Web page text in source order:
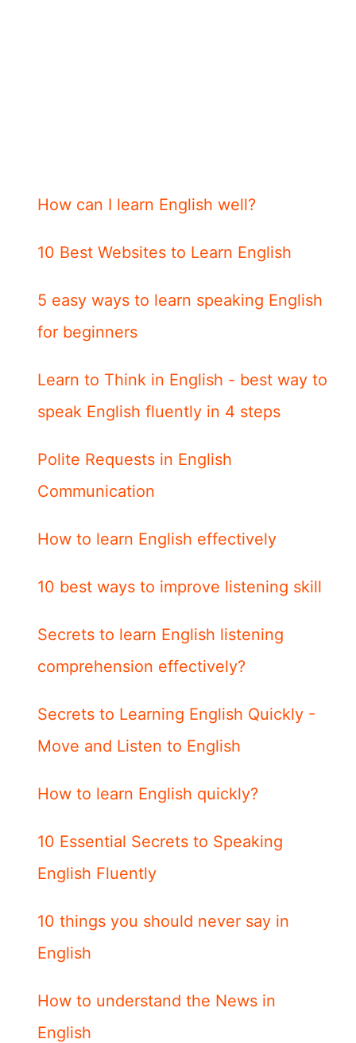
How can I learn English well?
10 Best Websites to Learn English
5 easy ways to learn speaking English
for beginners
Learn to Think in English - best way to
speak English fluently in 4 steps
Polite Requests in English
Communication
How to learn English effectively
10 best ways to improve listening skill
Secrets to learn English listening
comprehension effectively?
Secrets to Learning English Quickly -
Move and Listen to English
How to learn English quickly?
10 Essential Secrets to Speaking
English Fluently
10 things you should never say in
English
How to understand the News in
English